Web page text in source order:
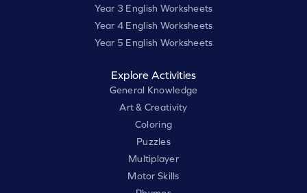
Year 3 English Worksheets
Year 4 English Worksheets
Year 5 English Worksheets
Explore Activities
General Knowledge
Art & Creativity
Coloring
Puzzles
Multiplayer
Motor Skills